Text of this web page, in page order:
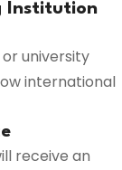
Institution
university
international
receive an